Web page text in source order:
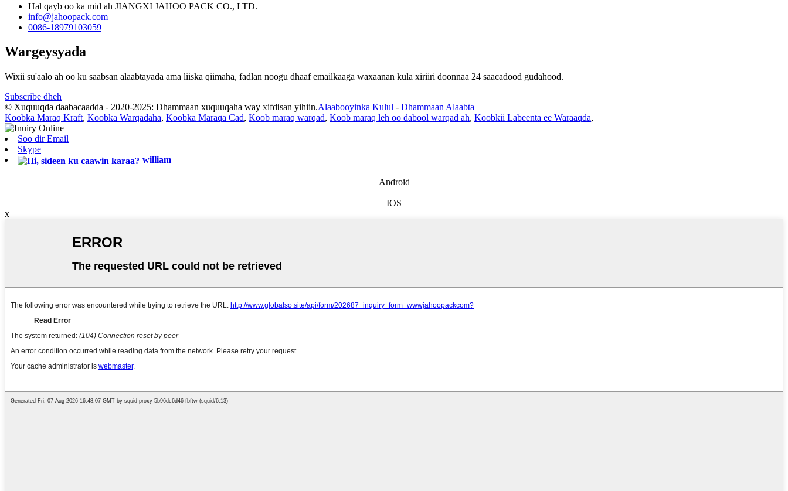
Hal qayb oo ka mid ah JIANGXI JAHOO PACK CO., LTD.
info@jahoopack.com
0086-18979103059
Wargeysyada
Wixii su'aalo ah oo ku saabsan alaabtayada ama liiska qiimaha, fadlan noogu dhaaf emailkaaga waxaanan kula xiriiri doonnaa 24 saacadood gudahood.
Subscribe dheh
© Xuquuqda daabacaadda - 2020-2025: Dhammaan xuquuqaha way xifdisan yihiin.Alaabooyinka Kulul - Dhammaan Alaabta
Koobka Maraq Kraft, Koobka Warqadaha, Koobka Maraqa Cad, Koob maraq warqad, Koob maraq leh oo dabool warqad ah, Koobkii Labeenta ee Waraaqda,
Soo dir Email
Skype
william
Android
IOS
x